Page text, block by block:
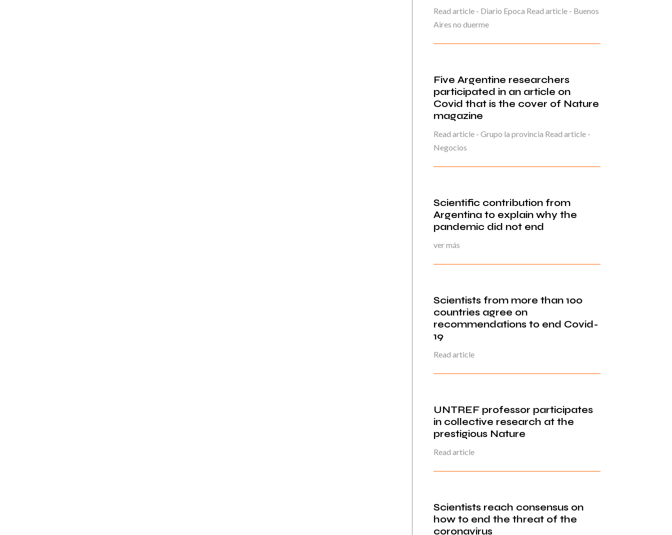
Read article - Diario Epoca Read article - Buenos
Aires no duerme
Five Argentine researchers
participated in an article on
Covid that is the cover of Nature
magazine
Read article - Grupo la provincia Read article -
Negocios
Scientific contribution from
Argentina to explain why the
pandemic did not end
ver más
Scientists from more than 100
countries agree on
recommendations to end Covid-
19
Read article
UNTREF professor participates
in collective research at the
prestigious Nature
Read article
Scientists reach consensus on
how to end the threat of the
coronavirus